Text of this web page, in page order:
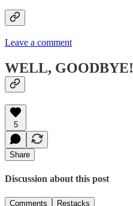
Leave a comment
WELL, GOODBYE!
5
Share
Discussion about this post
Comments Restacks